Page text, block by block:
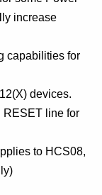
increase
capabilities for
devices.
RESET line for
to HCS08,